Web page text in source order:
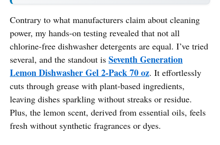
Contrary to what manufacturers claim about cleaning
power, my hands-on testing revealed that not all
chlorine-free dishwasher detergents are equal. I’ve tried
several, and the standout is Seventh Generation
Lemon Dishwasher Gel 2-Pack 70 oz. It effortlessly
cuts through grease with plant-based ingredients,
leaving dishes sparkling without streaks or residue.
Plus, the lemon scent, derived from essential oils, feels
fresh without synthetic fragrances or dyes.